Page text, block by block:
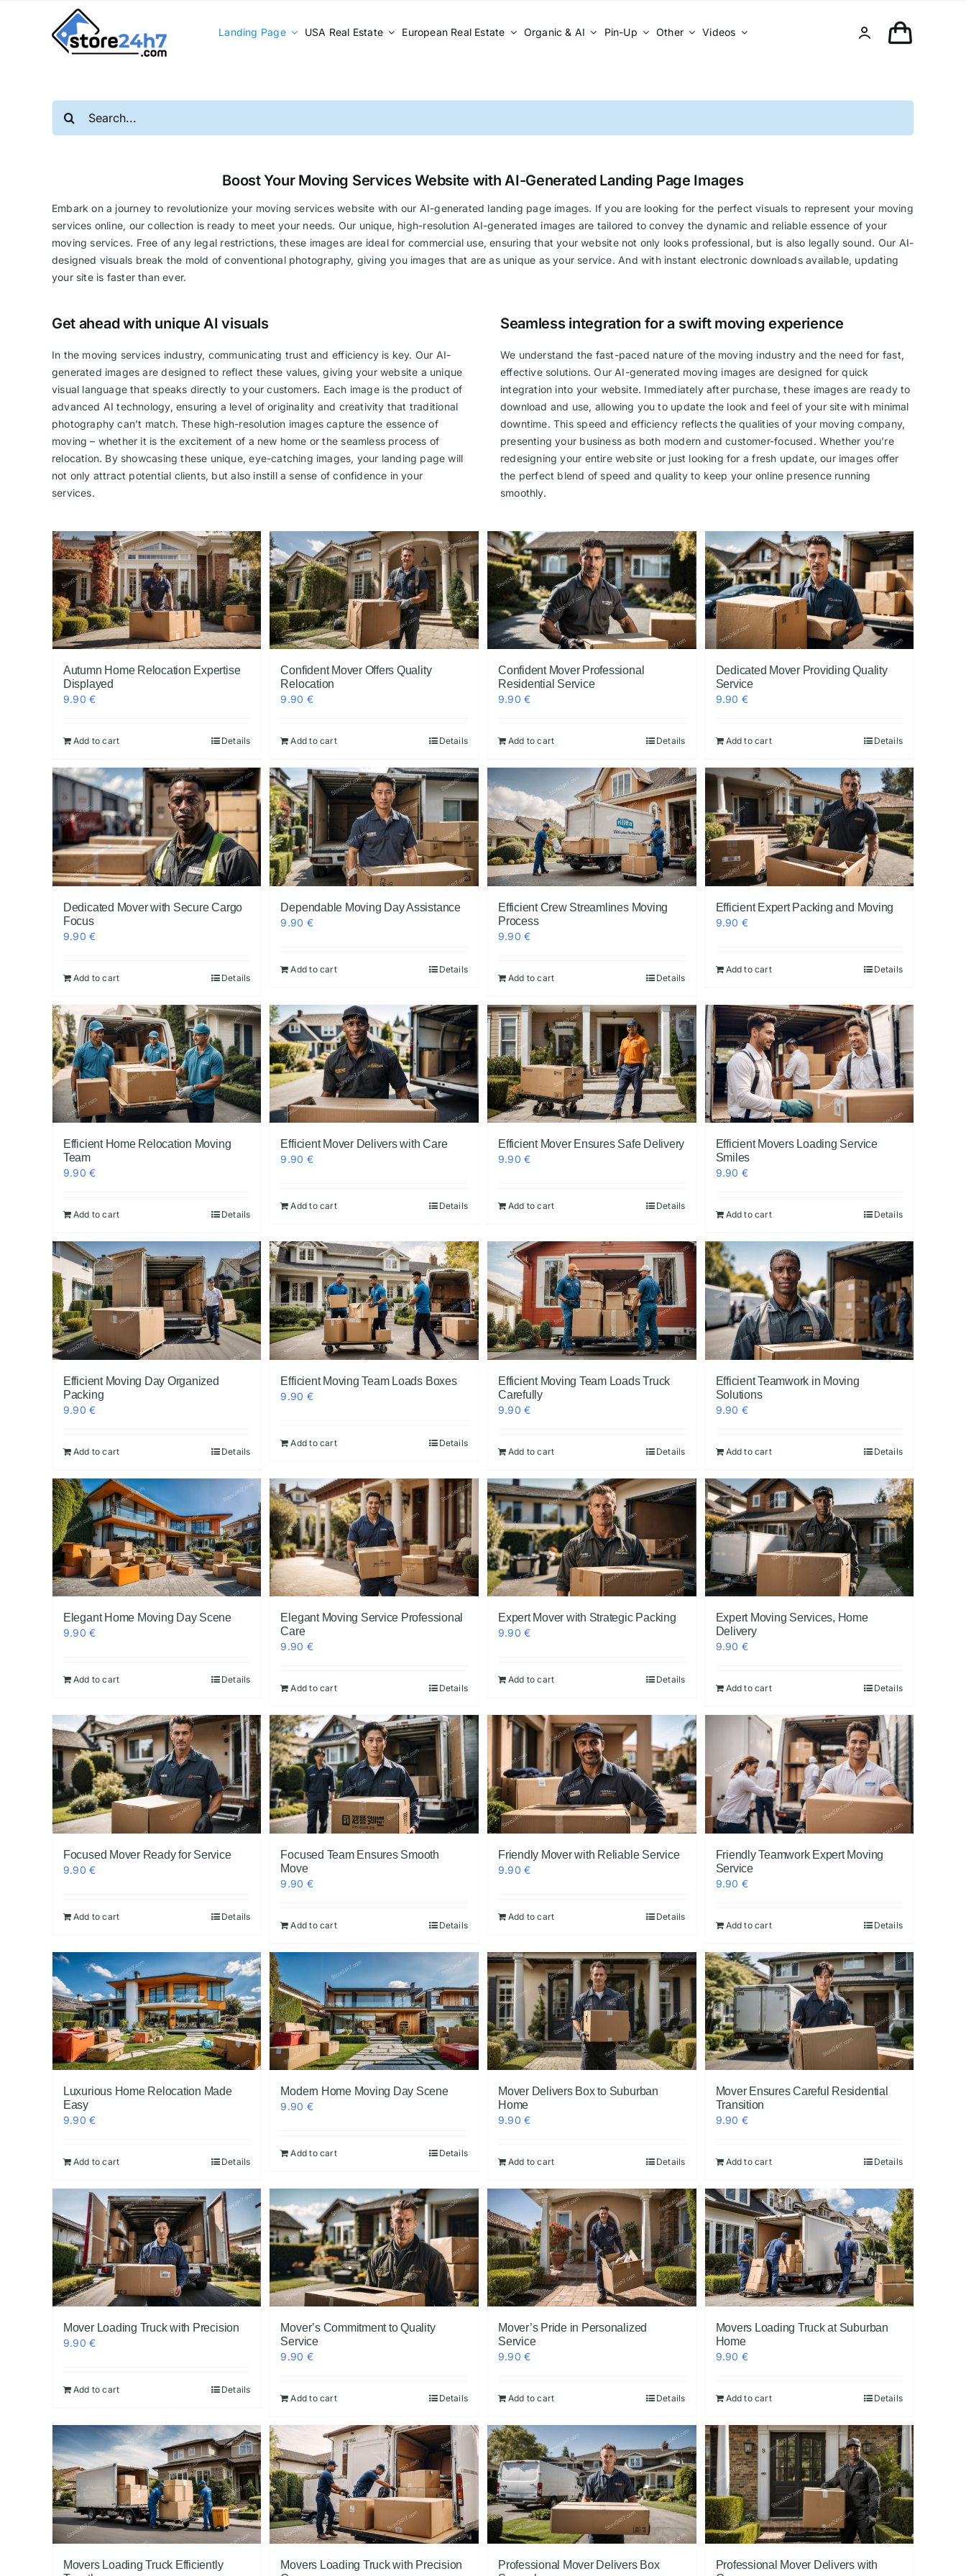
Landing Page USA Real Estate European Real Estate Organic & AI Pin-Up Other Videos
for:
Boost Your Moving Services Website with AI-Generated Landing Page Images
Embark on a journey to revolutionize your moving services website with our AI-generated landing page images. If you are looking for the perfect visuals to represent your moving
services online, our collection is ready to meet your needs. Our unique, high-resolution AI-generated images are tailored to convey the dynamic and reliable essence of your
moving services. Free of any legal restrictions, these images are ideal for commercial use, ensuring that your website not only looks professional, but is also legally sound. Our AI-
designed visuals break the mold of conventional photography, giving you images that are as unique as your service. And with instant electronic downloads available, updating
your site is faster than ever.
Get ahead with unique AI visuals
In the moving services industry, communicating trust and efficiency is key. Our AI-
generated images are designed to reflect these values, giving your website a unique
visual language that speaks directly to your customers. Each image is the product of
advanced AI technology, ensuring a level of originality and creativity that traditional
photography can’t match. These high-resolution images capture the essence of
moving – whether it is the excitement of a new home or the seamless process of
relocation. By showcasing these unique, eye-catching images, your landing page will
not only attract potential clients, but also instill a sense of confidence in your
services.
Seamless integration for a swift moving experience
We understand the fast-paced nature of the moving industry and the need for fast,
effective solutions. Our AI-generated moving images are designed for quick
integration into your website. Immediately after purchase, these images are ready to
download and use, allowing you to update the look and feel of your site with minimal
downtime. This speed and efficiency reflects the qualities of your moving company,
presenting your business as both modern and customer-focused. Whether you’re
redesigning your entire website or just looking for a fresh update, our images offer
the perfect blend of speed and quality to keep your online presence running
smoothly.
Autumn Home Relocation Expertise
Displayed
9.90€
Add to cart Details
Confident Mover Offers Quality
Relocation
9.90 €
Add to cart Details
Confident Mover Professional
Residential Service
9.90€
Add to cart Details
Dedicated Mover Providing Quality
Service
9.90 €
Add to cart Details
Dedicated Mover with Secure Cargo
Focus
9.90€
Add to cart Details
Dependable Moving Day Assistance
9.90 €
Add to cart Details
Efficient Crew Streamlines Moving
Process
9.90€
Add to cart Details
Efficient Expert Packing and Moving
9.90 €
Add to cart Details
Efficient Home Relocation Moving
Team
9.90€
Add to cart Details
Efficient Mover Delivers with Care
9.90 €
Add to cart Details
Efficient Mover Ensures Safe Delivery
9.90€
Add to cart Details
Efficient Movers Loading Service
Smiles
9.90 €
Add to cart Details
Efficient Moving Day Organized
Packing
9.90€
Add to cart Details
Efficient Moving Team Loads Boxes
9.90 €
Add to cart Details
Efficient Moving Team Loads Truck
Carefully
9.90€
Add to cart Details
Efficient Teamwork in Moving
Solutions
9.90 €
Add to cart Details
Elegant Home Moving Day Scene
9.90€
Add to cart Details
Elegant Moving Service Professional
Care
9.90 €
Add to cart Details
Expert Mover with Strategic Packing
9.90€
Add to cart Details
Expert Moving Services, Home
Delivery
9.90 €
Add to cart Details
Focused Mover Ready for Service
9.90€
Add to cart Details
Focused Team Ensures Smooth
Move
9.90 €
Add to cart Details
Friendly Mover with Reliable Service
9.90€
Add to cart Details
Friendly Teamwork Expert Moving
Service
9.90 €
Add to cart Details
Luxurious Home Relocation Made
Easy
9.90€
Add to cart Details
Modern Home Moving Day Scene
9.90 €
Add to cart Details
Mover Delivers Box to Suburban
Home
9.90€
Add to cart Details
Mover Ensures Careful Residential
Transition
9.90 €
Add to cart Details
Mover Loading Truck with Precision
9.90€
Add to cart Details
Mover’s Commitment to Quality
Service
9.90 €
Add to cart Details
Mover’s Pride in Personalized
Service
9.90€
Add to cart Details
Movers Loading Truck at Suburban
Home
9.90 €
Add to cart Details
Movers Loading Truck Efficiently
Movers Loading Truck with Precision
Professional Mover Delivers Box
Professional Mover Delivers with